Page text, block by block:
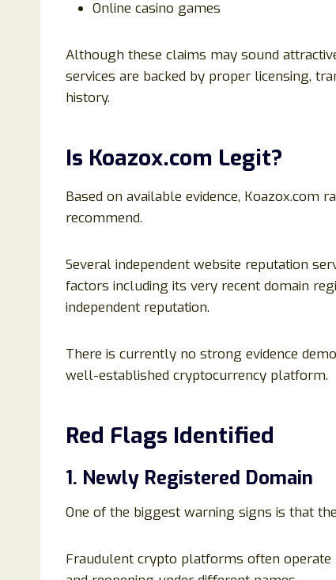
Online casino games
Although these claims may sound
services are backed by proper licensing,
history.
Is Koazox.com Legit?
Based on available evidence,
recommend.
Several independent website reputation
factors including its very recent domain
independent reputation.
There is currently no strong evidence
well-established cryptocurrency platform.
Red Flags Identified
1. Newly Registered Domain
One of the biggest warning signs is that
Fraudulent crypto platforms often operate